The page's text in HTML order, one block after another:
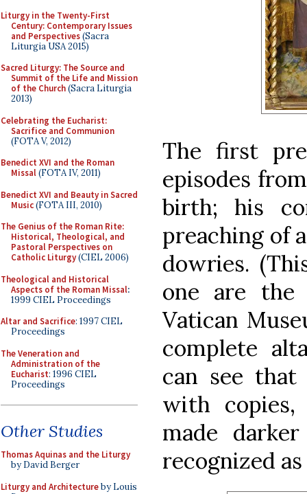
Liturgy in the Twenty-First
Century: Contemporary Issues
and Perspectives(Sacra
Liturgia USA 2015)
Sacred Liturgy: The Source and
Summit of the Life and Mission
of the Church(Sacra Liturgia
2013)
Celebrating the Eucharist:
Sacrifice and Communion
(FOTA V, 2012)
Benedict XVI and the Roman
Missal(FOTA IV, 2011)
Benedict XVI and Beauty in Sacred
Music(FOTA III, 2010)
The Genius of the Roman Rite:
Historical, Theological, and
Pastoral Perspectives on
Catholic Liturgy(CIEL 2006)
Theological and Historical
Aspects of the Roman Missal:
1999 CIEL Proceedings
Altar and Sacrifice: 1997 CIEL
Proceedings
The Veneration and
Administration of the
Eucharist: 1996 CIEL
Proceedings
Other Studies
Thomas Aquinas and the Liturgy
by David Berger
Liturgy and Architectureby Louis
The first
episodes
birth; his
preaching of
dowries.
one are
Vatican
complete
can see that
with copies,
made
recognized